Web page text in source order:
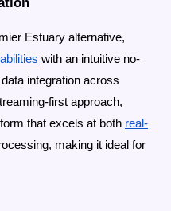
Estuary alternative,
with an intuitive no-
integration across
first approach,
that excels at both real-
making it ideal for